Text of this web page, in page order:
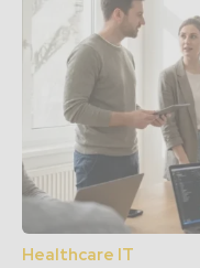
Healthcare IT